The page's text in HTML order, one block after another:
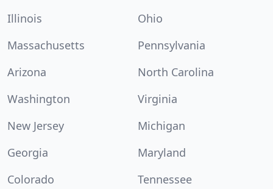
Illinois
Ohio
Massachusetts
Pennsylvania
Arizona
North Carolina
Washington
Virginia
New Jersey
Michigan
Georgia
Maryland
Colorado
Tennessee